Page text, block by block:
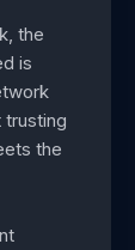
the
is
trusting
the